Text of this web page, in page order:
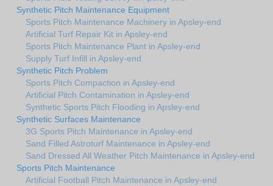
Synthetic Pitch Maintenance Equipment
Sports Pitch Maintenance Machinery in Apsley-end
Artificial Turf Repair Kit in Apsley-end
Sports Pitch Maintenance Plant in Apsley-end
Supply Turf Infill in Apsley-end
Synthetic Pitch Problem
Sports Pitch Compaction in Apsley-end
Artificial Pitch Contamination in Apsley-end
Synthetic Sports Pitch Flooding in Apsley-end
Synthetic Surfaces Maintenance
3G Sports Pitch Maintenance in Apsley-end
Sand Filled Astroturf Maintenance in Apsley-end
Sand Dressed All Weather Pitch Maintenance in Apsley-end
Sports Pitch Maintenance
Artificial Football Pitch Maintenance in Apsley-end